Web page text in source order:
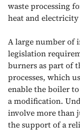
waste processing
heat and
A large number of
legislation
burners as part of
processes, which
enable the boiler
a modification.
involve more than
the support of a